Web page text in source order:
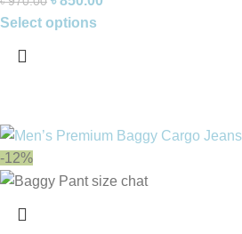
Select options
-12%